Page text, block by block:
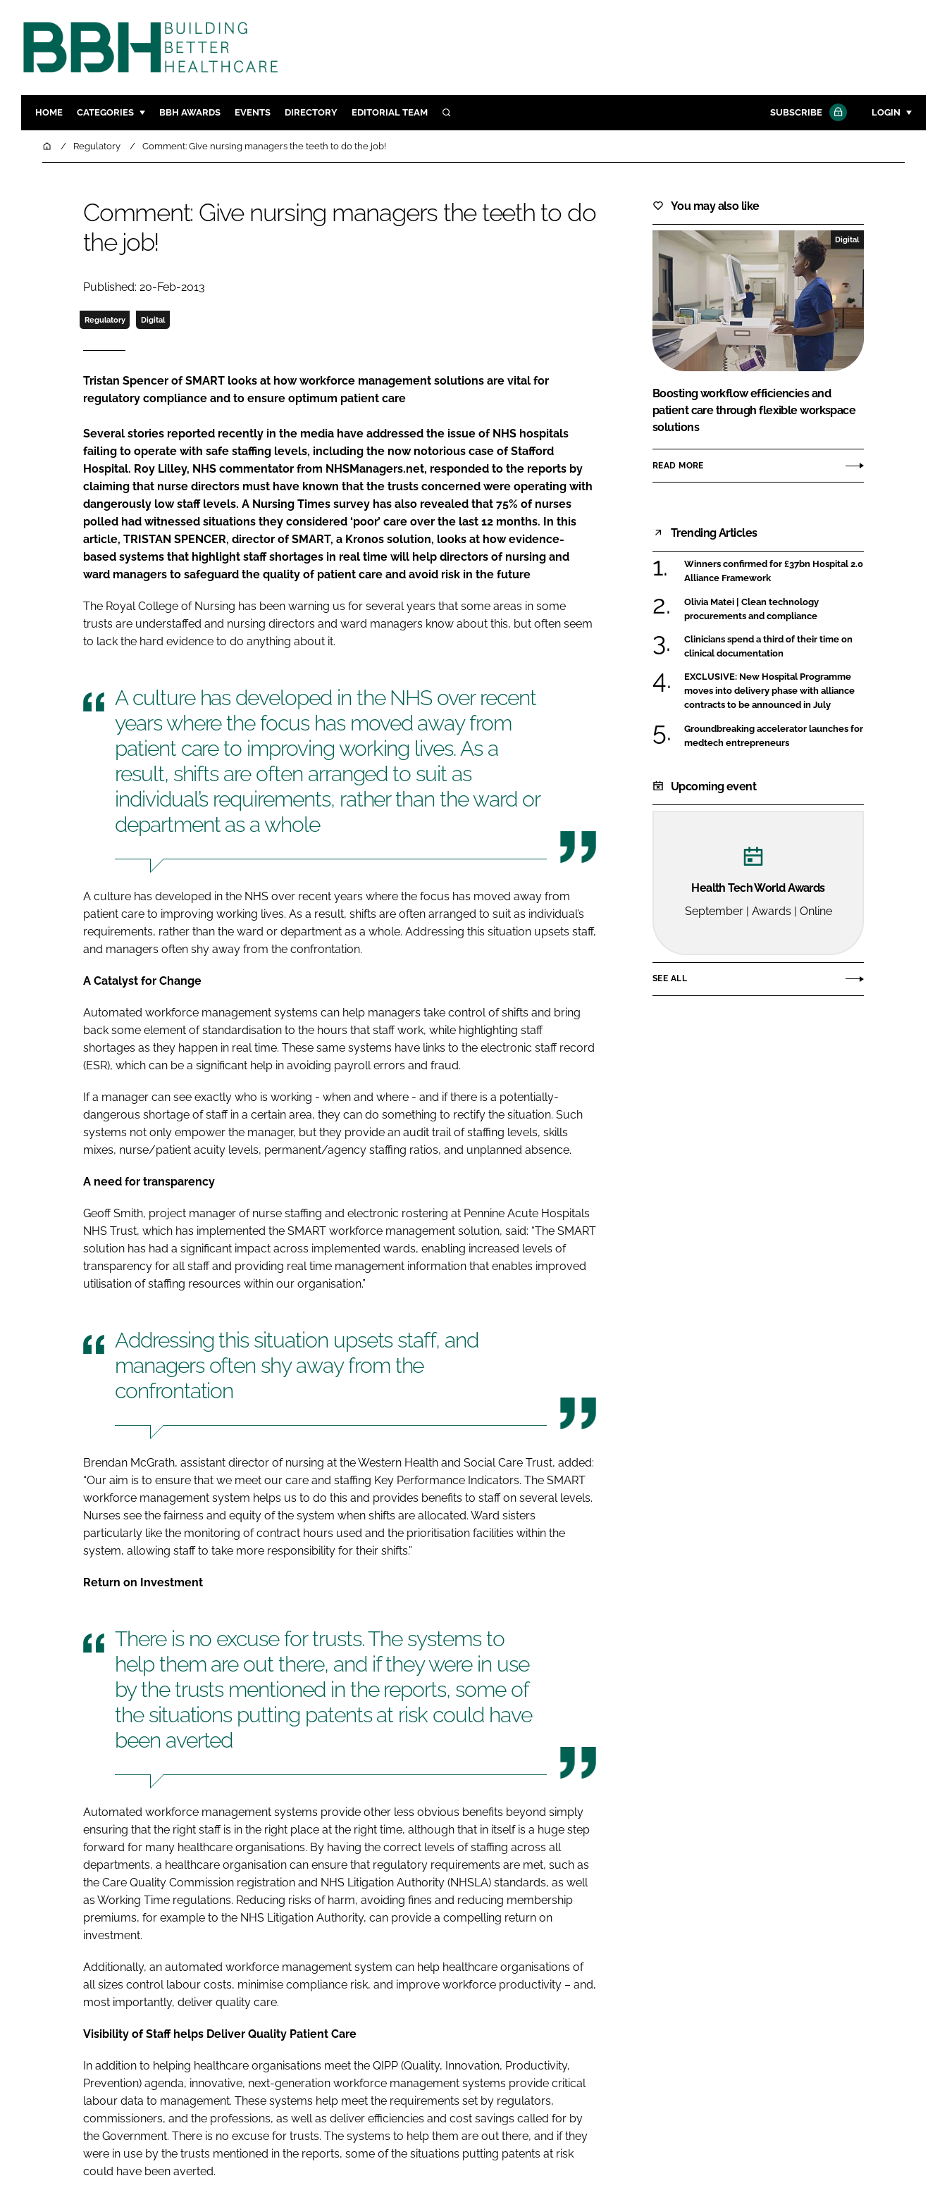
HOME CATEGORIES
DESIGN & BUILD
TECHNOLOGY
COMPANY NEWS
MENTAL HEALTH
FURNITURE & FIXTURES
BBH AWARDS EVENTS DIRECTORY EDITORIAL TEAM SEARCH SUBSCRIBE LOGIN
Password
Password
Remember me
FORGOT PASSWORD?
Close login form
HomeRegulatory Comment: Give nursing managers the teeth to do the job!
Comment: Give nursing managers the teeth to do
the job!
Published: 20-Feb-2013
Regulatory Digital
Tristan Spencer of SMART looks at how workforce management solutions are vital for
regulatory compliance and to ensure optimum patient care
Several stories reported recently in the media have addressed the issue of NHS hospitals
failing to operate with safe staffing levels, including the now notorious case of Stafford
Hospital. Roy Lilley, NHS commentator from NHSManagers.net, responded to the reports by
claiming that nurse directors must have known that the trusts concerned were operating with
dangerously low staff levels. A Nursing Times survey has also revealed that 75% of nurses
polled had witnessed situations they considered ‘poor’ care over the last 12 months. In this
article, TRISTAN SPENCER, director of SMART, a Kronos solution, looks at how evidence-
based systems that highlight staff shortages in real time will help directors of nursing and
ward managers to safeguard the quality of patient care and avoid risk in the future
The Royal College of Nursing has been warning us for several years that some areas in some
trusts are understaffed and nursing directors and ward managers know about this, but often seem
to lack the hard evidence to do anything about it.
A culture has developed in the NHS over recent
years where the focus has moved away from
patient care to improving working lives. As a
result, shifts are often arranged to suit as
individual’s requirements, rather than the ward or
department as a whole
A culture has developed in the NHS over recent years where the focus has moved away from
patient care to improving working lives. As a result, shifts are often arranged to suit as individual’s
requirements, rather than the ward or department as a whole. Addressing this situation upsets staff,
and managers often shy away from the confrontation.
A Catalyst for Change
Automated workforce management systems can help managers take control of shifts and bring
back some element of standardisation to the hours that staff work, while highlighting staff
shortages as they happen in real time. These same systems have links to the electronic staff record
(ESR), which can be a significant help in avoiding payroll errors and fraud.
If a manager can see exactly who is working - when and where - and if there is a potentially-
dangerous shortage of staff in a certain area, they can do something to rectify the situation. Such
systems not only empower the manager, but they provide an audit trail of staffing levels, skills
mixes, nurse/patient acuity levels, permanent/agency staffing ratios, and unplanned absence.
A need for transparency
Geoff Smith, project manager of nurse staffing and electronic rostering at Pennine Acute Hospitals
NHS Trust, which has implemented the SMART workforce management solution, said: “The SMART
solution has had a significant impact across implemented wards, enabling increased levels of
transparency for all staff and providing real time management information that enables improved
utilisation of staffing resources within our organisation.”
Addressing this situation upsets staff, and
managers often shy away from the
confrontation
Brendan McGrath, assistant director of nursing at the Western Health and Social Care Trust, added:
“Our aim is to ensure that we meet our care and staffing Key Performance Indicators. The SMART
workforce management system helps us to do this and provides benefits to staff on several levels.
Nurses see the fairness and equity of the system when shifts are allocated. Ward sisters
particularly like the monitoring of contract hours used and the prioritisation facilities within the
system, allowing staff to take more responsibility for their shifts.”
Return on Investment
There is no excuse for trusts. The systems to
help them are out there, and if they were in use
by the trusts mentioned in the reports, some of
the situations putting patents at risk could have
been averted
Automated workforce management systems provide other less obvious benefits beyond simply
ensuring that the right staff is in the right place at the right time, although that in itself is a huge step
forward for many healthcare organisations. By having the correct levels of staffing across all
departments, a healthcare organisation can ensure that regulatory requirements are met, such as
the Care Quality Commission registration and NHS Litigation Authority (NHSLA) standards, as well
as Working Time regulations. Reducing risks of harm, avoiding fines and reducing membership
premiums, for example to the NHS Litigation Authority, can provide a compelling return on
investment.
Additionally, an automated workforce management system can help healthcare organisations of
all sizes control labour costs, minimise compliance risk, and improve workforce productivity – and,
most importantly, deliver quality care.
Visibility of Staff helps Deliver Quality Patient Care
In addition to helping healthcare organisations meet the QIPP (Quality, Innovation, Productivity,
Prevention) agenda, innovative, next-generation workforce management systems provide critical
labour data to management. These systems help meet the requirements set by regulators,
commissioners, and the professions, as well as deliver efficiencies and cost savings called for by
the Government. There is no excuse for trusts. The systems to help them are out there, and if they
were in use by the trusts mentioned in the reports, some of the situations putting patents at risk
could have been averted.
You may also like
Digital
Boosting workflow efficiencies and
patient care through flexible workspace
solutions
READ MORE
Trending Articles
Winners confirmed for £37bn Hospital 2.0
Alliance Framework
Olivia Matei | Clean technology
procurements and compliance
Clinicians spend a third of their time on
clinical documentation
EXCLUSIVE: New Hospital Programme
moves into delivery phase with alliance
contracts to be announced in July
Groundbreaking accelerator launches for
medtech entrepreneurs
Upcoming event
Health Tech World Awards
September | Awards | Online
SEE ALL